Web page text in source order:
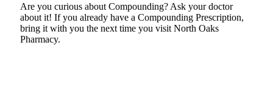
Are you curious about Compounding? Ask your doctor
about it! If you already have a Compounding Prescription,
bring it with you the next time you visit North Oaks
Pharmacy.